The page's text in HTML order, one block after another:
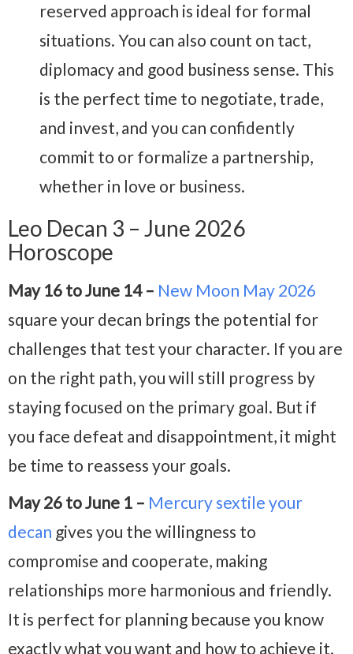
reserved approach is ideal for formal
situations. You can also count on tact,
diplomacy and good business sense. This
is the perfect time to negotiate, trade,
and invest, and you can confidently
commit to or formalize a partnership,
whether in love or business.
Leo Decan 3 – June 2026
Horoscope
May 16 to June 14 – New Moon May 2026
square your decan brings the potential for
challenges that test your character. If you are
on the right path, you will still progress by
staying focused on the primary goal. But if
you face defeat and disappointment, it might
be time to reassess your goals.
May 26 to June 1 – Mercury sextile your
decan gives you the willingness to
compromise and cooperate, making
relationships more harmonious and friendly.
It is perfect for planning because you know
exactly what you want and how to achieve it.